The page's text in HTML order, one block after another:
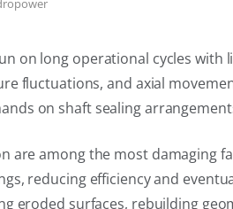
on long operational cycles with
fluctuations, and axial
on shaft sealing
are among the most damaging
reducing efficiency and
eroded surfaces, rebuilding